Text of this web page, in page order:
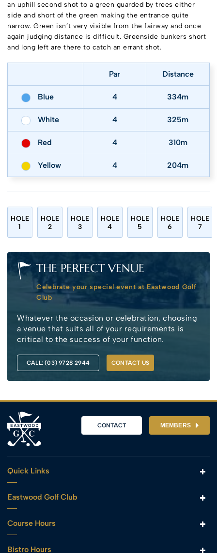
an uphill second shot to a green guarded by trees either
side and short of the green making the entrance quite
narrow. Green isn’t very visible from the fairway and once
again judging distance is difficult. Greenside bunkers short
and long left are there to catch an errant shot.
Par Distance
Blue 4 334m
White 4 325m
Red 4 310m
Yellow 4 204m
HOLE
1
HOLE
2
HOLE
3
HOLE
4
HOLE
5
HOLE
6
HOLE
7
THE PERFECT VENUE
Celebrate your special event at Eastwood Golf
Club
Whatever the occasion or celebration, choosing
a venue that suits all of your requirements is
critical to the success of your function.
CALL: (03) 9728 2944 CONTACT US
CONTACT MEMBERS
Quick Links
Eastwood Golf Club
Course Hours
Bistro Hours